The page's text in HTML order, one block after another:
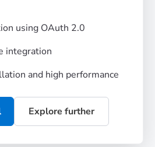
using OAuth 2.0
integration
and high performance
Explore further